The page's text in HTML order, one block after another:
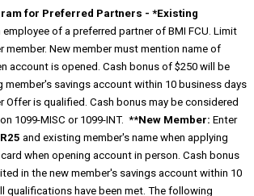
for Preferred Partners - *Existing
employee of a preferred partner of BMI FCU. Limit
member. New member must mention name of
account is opened. Cash bonus of $250 will be
savings account within 10 business days
Offer is qualified. Cash bonus may be considered
1099-MISC or 1099-INT. **New Member: Enter
and existing member's name when applying
when opening account in person. Cash bonus
in the new member's savings account within 10
qualifications have been met. The following